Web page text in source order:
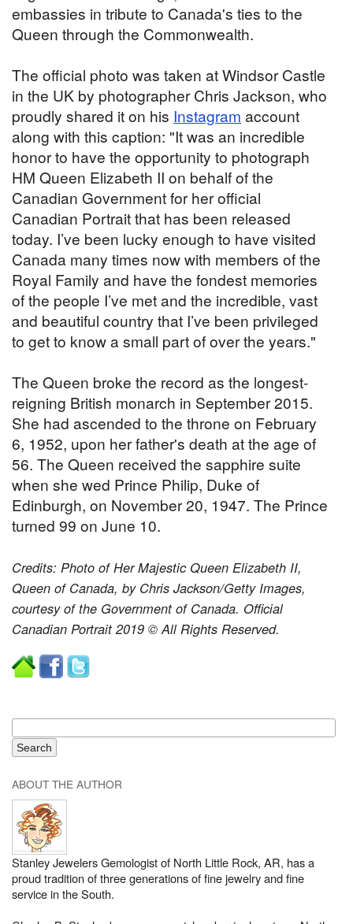
embassies in tribute to Canada's ties to the
Queen through the Commonwealth.
The official photo was taken at Windsor Castle
in the UK by photographer Chris Jackson, who
proudly shared it on his Instagram account
along with this caption: "It was an incredible
honor to have the opportunity to photograph
HM Queen Elizabeth II on behalf of the
Canadian Government for her official
Canadian Portrait that has been released
today. I’ve been lucky enough to have visited
Canada many times now with members of the
Royal Family and have the fondest memories
of the people I’ve met and the incredible, vast
and beautiful country that I’ve been privileged
to get to know a small part of over the years."
The Queen broke the record as the longest-
reigning British monarch in September 2015.
She had ascended to the throne on February
6, 1952, upon her father's death at the age of
56. The Queen received the sapphire suite
when she wed Prince Philip, Duke of
Edinburgh, on November 20, 1947. The Prince
turned 99 on June 10.
Credits: Photo of Her Majestic Queen Elizabeth II,
Queen of Canada, by Chris Jackson/Getty Images,
courtesy of the Government of Canada. Official
Canadian Portrait 2019 © All Rights Reserved.
ABOUT THE AUTHOR
Stanley Jewelers Gemologist of North Little Rock, AR, has a
proud tradition of three generations of fine jewelry and fine
service in the South.